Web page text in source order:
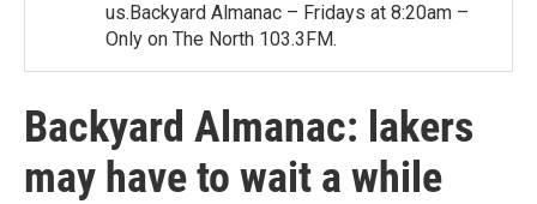
us.Backyard Almanac – Fridays at 8:20am –
Only on The North 103.3FM.
Backyard Almanac: lakers
may have to wait a while